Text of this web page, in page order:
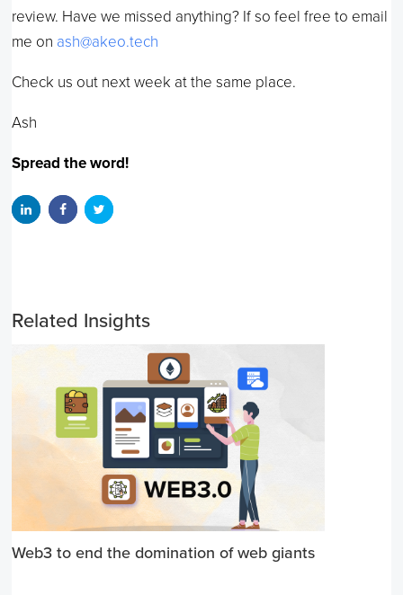
review. Have we missed anything? If so feel free to email
me on ash@akeo.tech
Check us out next week at the same place.
Ash
Spread the word!
Related Insights
Web3 to end the domination of web giants